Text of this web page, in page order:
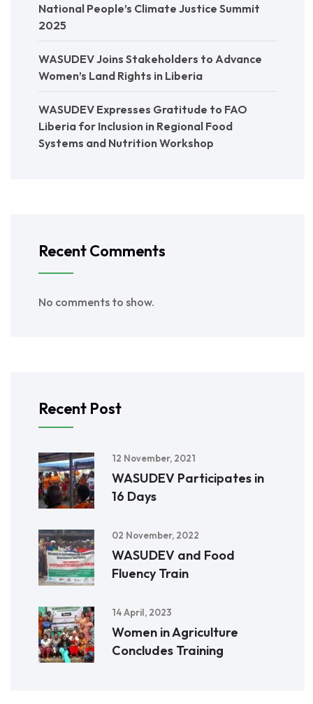
National People’s Climate Justice Summit
2025
WASUDEV Joins Stakeholders to Advance
Women’s Land Rights in Liberia
WASUDEV Expresses Gratitude to FAO
Liberia for Inclusion in Regional Food
Systems and Nutrition Workshop
Recent Comments
No comments to show.
Recent Post
12 November, 2021
WASUDEV Participates in
16 Days
02 November, 2022
WASUDEV and Food
Fluency Train
14 April, 2023
Women in Agriculture
Concludes Training